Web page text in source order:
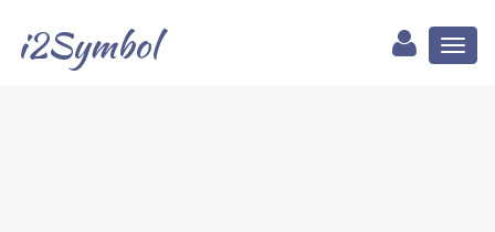
i2Symbol